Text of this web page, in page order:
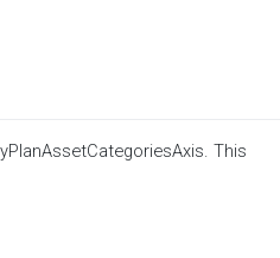
This